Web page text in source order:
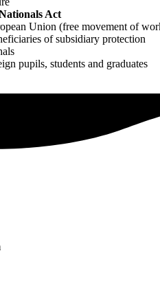
Act
Union (free movement of
of subsidiary protection
pupils, students and graduates